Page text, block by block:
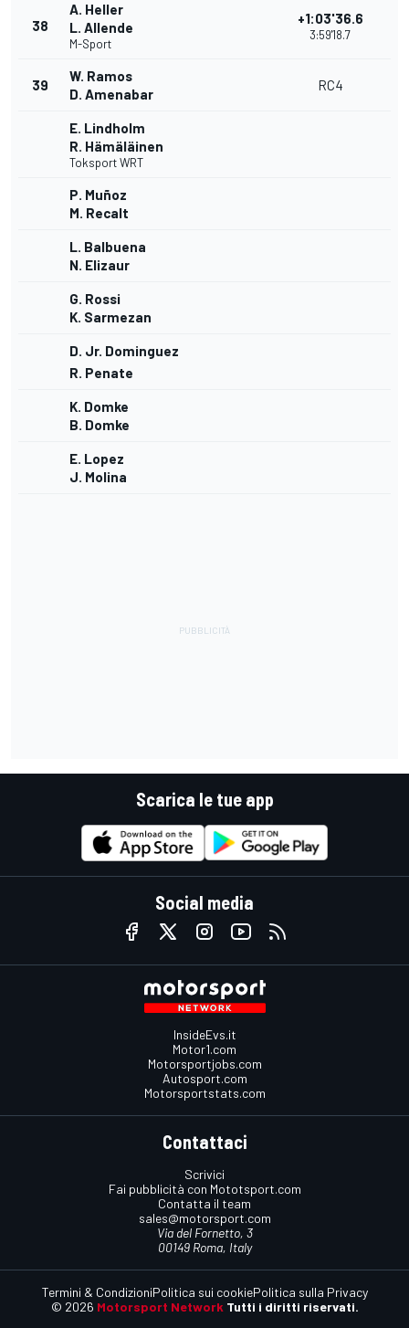
38
A. Heller
L. Allende
M-Sport
+1:03'36.6
3:59'18.7
39
W. Ramos
D. Amenabar
RC4
E. Lindholm
R. Hämäläinen
Toksport WRT
P. Muñoz
M. Recalt
L. Balbuena
N. Elizaur
G. Rossi
K. Sarmezan
D. Jr. Dominguez
R. Penate
K. Domke
B. Domke
E. Lopez
J. Molina
Scarica le tue app
Social media
InsideEvs.it
Motor1.com
Motorsportjobs.com
Autosport.com
Motorsportstats.com
Contattaci
Scrivici
Fai pubblicità con Mototsport.com
Contatta il team
sales@motorsport.com
Via del Fornetto, 3
00149 Roma, Italy
© 2026 Motorsport Network Tutti i diritti riservati.
Termini & CondizioniPolitica sui cookiePolitica sulla Privacy